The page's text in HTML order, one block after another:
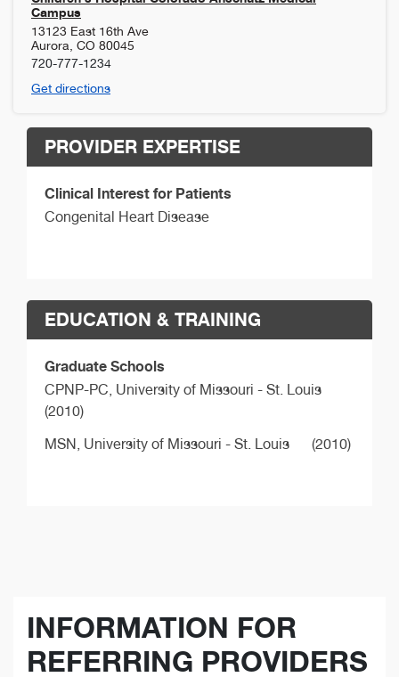
Campus
13123 East 16th Ave
Aurora CO 80045
720-777-1234
Get directions
PROVIDER EXPERTISE
Clinical Interest for Patients
Congenital Heart Disease
EDUCATION & TRAINING
Graduate Schools
CPNP-PC, University of Missouri - St. Louis
(2010)
MSN, University of Missouri - St. Louis (2010)
INFORMATION FOR
REFERRING PROVIDERS